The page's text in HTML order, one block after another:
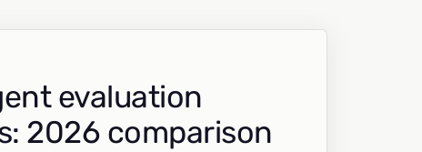
evaluation
2026 comparison